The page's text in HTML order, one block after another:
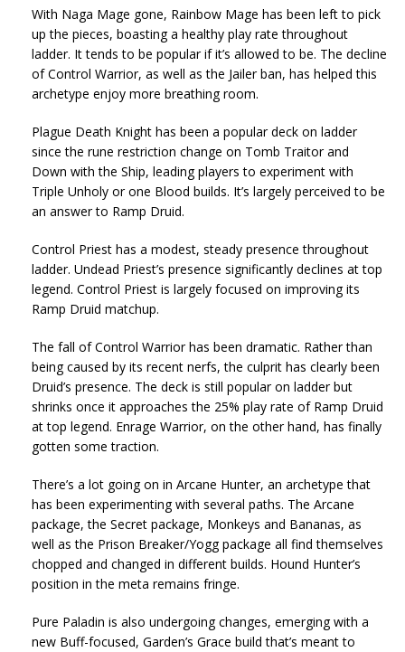
With Naga Mage gone, Rainbow Mage has been left to pick
up the pieces, boasting a healthy play rate throughout
ladder. It tends to be popular if it’s allowed to be. The decline
of Control Warrior, as well as the Jailer ban, has helped this
archetype enjoy more breathing room.
Plague Death Knight has been a popular deck on ladder
since the rune restriction change on Tomb Traitor and
Down with the Ship, leading players to experiment with
Triple Unholy or one Blood builds. It’s largely perceived to be
an answer to Ramp Druid.
Control Priest has a modest, steady presence throughout
ladder. Undead Priest’s presence significantly declines at top
legend. Control Priest is largely focused on improving its
Ramp Druid matchup.
The fall of Control Warrior has been dramatic. Rather than
being caused by its recent nerfs, the culprit has clearly been
Druid’s presence. The deck is still popular on ladder but
shrinks once it approaches the 25% play rate of Ramp Druid
at top legend. Enrage Warrior, on the other hand, has finally
gotten some traction.
There’s a lot going on in Arcane Hunter, an archetype that
has been experimenting with several paths. The Arcane
package, the Secret package, Monkeys and Bananas, as
well as the Prison Breaker/Yogg package all find themselves
chopped and changed in different builds. Hound Hunter’s
position in the meta remains fringe.
Pure Paladin is also undergoing changes, emerging with a
new Buff-focused, Garden’s Grace build that’s meant to